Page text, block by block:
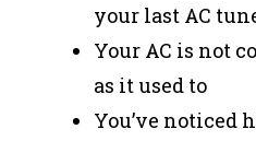
your last AC
Your AC is not
as it used to
You’ve noticed